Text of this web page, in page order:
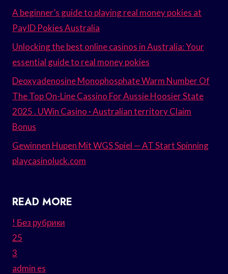
A beginner’s guide to playing real money pokies at
PayID Pokies Australia
Unlocking the best online casinos in Australia: Your
essential guide to real money pokies
Deoxyadenosine Monophosphate Warm Number Of
The Top On-Line Cassino For Aussie Hoosier State
2025 . UWin Casino · Australian territory Claim
Bonus
Gewinnen Hupen Mit WGS Spiel — AT Start Spinning
playcasinoluck.com
READ MORE
! Без рубрики
25
3
admin es